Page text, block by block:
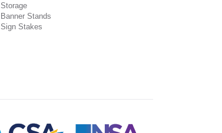
Storage
Banner Stands
Sign Stakes